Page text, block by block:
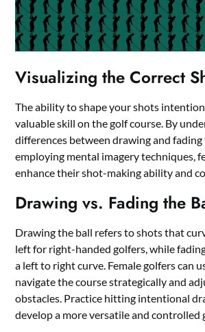
Visualizing the Correct
The ability to shape your shots
valuable skill on the golf course. By
differences between drawing and fading
employing mental imagery techniques,
enhance their shot-making ability and
Drawing vs. Fading the
Drawing the ball refers to shots that
left for right-handed golfers, while
a left to right curve. Female golfers can
navigate the course strategically and
obstacles. Practice hitting intentional
develop a more versatile and controlled